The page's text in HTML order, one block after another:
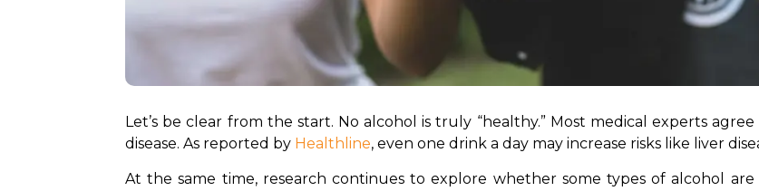
Let’s be clear from the start. No alcohol is truly “healthy.” Most medical experts
disease. As reported by Healthline, even one drink a day may increase risks like liver
At the same time, research continues to explore whether some types of alcohol